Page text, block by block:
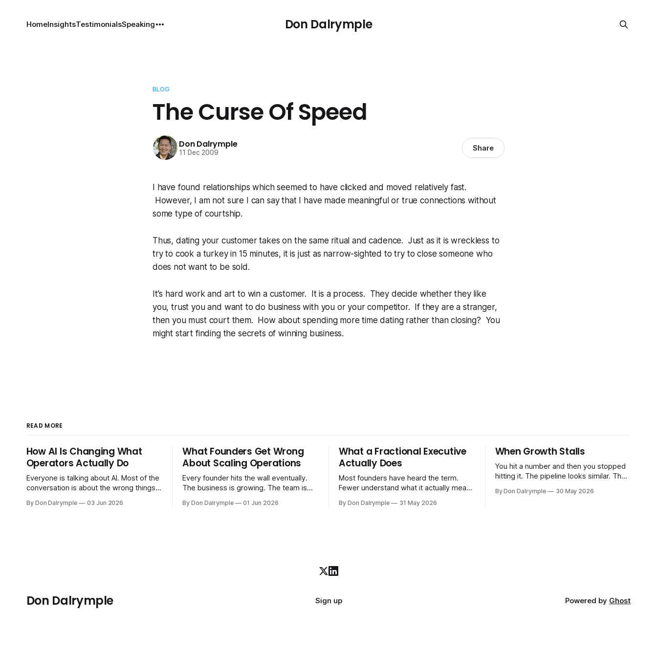
Don Dalrymple
HomeInsightsTestimonialsSpeaking
BLOG
The Curse Of Speed
Don Dalrymple
11 Dec 2009 Share
I have found relationships which seemed to have clicked and moved relatively fast.
However, I am not sure I can say that I have made meaningful or true connections without
some type of courtship.
Thus, dating your customer takes on the same ritual and cadence. Just as it is wreckless to
try to cook a turkey in 15 minutes, it is just as narrow-sighted to try to close someone who
does not want to be sold.
It's hard work and art to win a customer. It is a process. They decide whether they like
you, trust you and want to do business with you or your competitor. If they are a stranger,
then you must court them. How about spending more time dating rather than closing? You
might start finding the secrets of winning business.
READ MORE
How AI Is Changing What
Operators Actually Do
Everyone is talking about AI. Most of the
conversation is about the wrong things.
replace their team. Executives are
By Don Dalrymple 03 Jun 2026
What Founders Get Wrong
About Scaling Operations
Every founder hits the wall eventually.
The business is growing. The team is
And the systems that got you here —
By Don Dalrymple 01 Jun 2026
What a Fractional Executive
Actually Does
Most founders have heard the term.
Fewer understand what it actually means
senior leader — CEO, COO, CRO — who
By Don Dalrymple 31 May 2026
When Growth Stalls
You hit a number and then you stopped
hitting it. The pipeline looks similar. The
the same things that worked before. But
By Don Dalrymple 30 May 2026
Don Dalrymple Sign up Powered by Ghost